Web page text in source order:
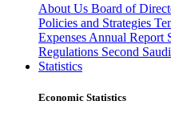
About Us Board of
Policies and Strategies
Expenses Annual Report
Regulations Second
Statistics
Economic Statistics